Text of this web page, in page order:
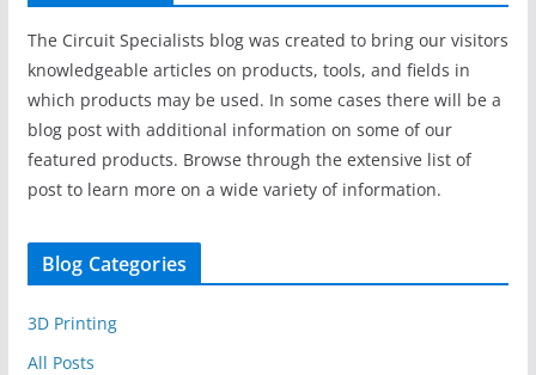
The Circuit Specialists blog was created to bring our visitors
knowledgeable articles on products, tools, and fields in
which products may be used. In some cases there will be a
blog post with additional information on some of our
featured products. Browse through the extensive list of
post to learn more on a wide variety of information.
Blog Categories
3D Printing
All Posts